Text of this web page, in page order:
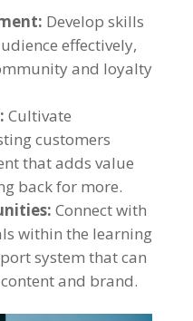
Develop skills
effectively,
and loyalty
Cultivate
customers
that adds value
back for more.
Connect with
within the learning
system that can
and brand.